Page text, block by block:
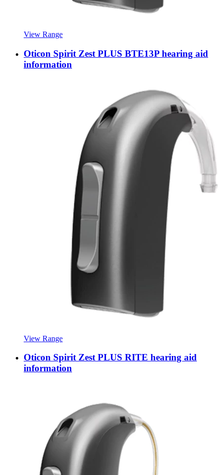
View Range
Oticon Spirit Zest PLUS BTE13P hearing aid
information
View Range
Oticon Spirit Zest PLUS RITE hearing aid
information